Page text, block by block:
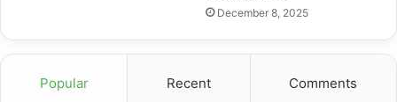
December 8, 2025
Popular Recent Comments